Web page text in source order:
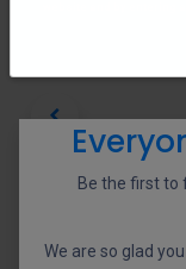
Be the first to
We are so glad